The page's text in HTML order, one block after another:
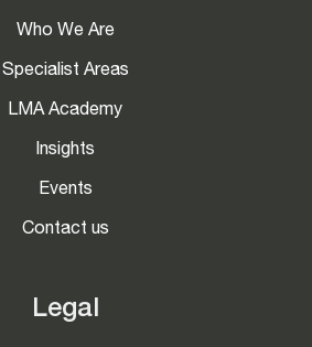
Who We Are
Specialist Areas
LMA Academy
Insights
Events
Contact us
Legal